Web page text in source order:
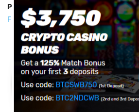
Pick: Raiders +3 -135Buy the half-
Free Picks)